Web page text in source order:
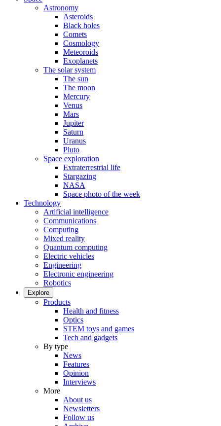
Astronomy
Asteroids
Black holes
Comets
Cosmology
Meteoroids
Exoplanets
The solar system
The sun
The moon
Mercury
Venus
Mars
Jupiter
Saturn
Uranus
Pluto
Space exploration
Extraterrestrial life
Stargazing
NASA
Space photo of the week
Technology
Artificial intelligence
Communications
Computing
Mixed reality
Quantum computing
Electric vehicles
Engineering
Electronic engineering
Robotics
Explore
Products
Health and fitness
Optics
STEM toys and games
Tech and gadgets
By type
News
Features
Opinion
Interviews
More
About us
Newsletters
Follow us